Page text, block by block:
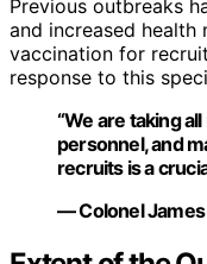
Previous outbreaks
and increased health
vaccination for
response to this
“We are taking
personnel, and
recruits is a
— Colonel